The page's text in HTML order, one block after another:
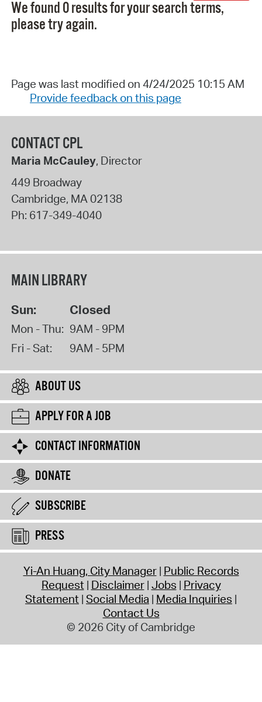
We found 0 results for your search terms,
please try again.
Page was last modified on 4/24/2025 10:15 AM
Provide feedback on this page
CONTACT CPL
Maria McCauley, Director
449 Broadway
Cambridge, MA02138
Ph: 617-349-4040
MAIN LIBRARY
Sun: Closed
Mon - Thu: 9AM - 9PM
Fri - Sat:
9AM - 5PM
ABOUT US
APPLY FOR A JOB
CONTACT INFORMATION
DONATE
SUBSCRIBE
PRESS
Yi-An Huang, City Manager Public Records
Request Disclaimer Jobs Privacy
Statement Social Media Media Inquiries
Contact Us
© 2026 City of Cambridge